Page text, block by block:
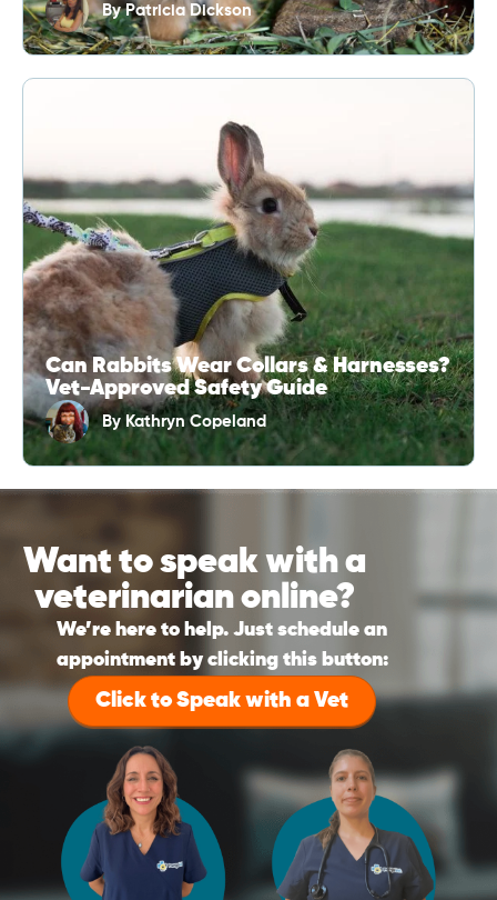
ByPatricia Dickson
Can Rabbits Wear Collars & Harnesses?
Vet-Approved Safety Guide
By Kathryn Copeland
Want to speak with a
veterinarian online?
We’re here to help. Just schedule an
appointment by clicking this button:
Click to Speak with a Vet